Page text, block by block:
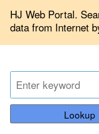
HJ Web Portal.
data from Internet
Lookup